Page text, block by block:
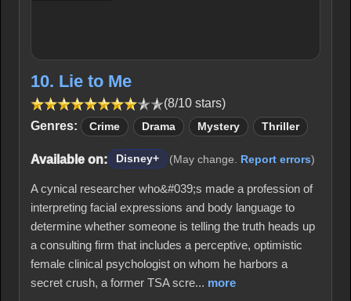
10. Lie to Me
(8/10 stars)
Genres:
Crime Drama Mystery Thriller
Available on: Disney+ (May change. Report errors)
A cynical researcher who&#039;s made a profession of
interpreting facial expressions and body language to
determine whether someone is telling the truth heads up
a consulting firm that includes a perceptive, optimistic
female clinical psychologist on whom he harbors a
secret crush, a former TSA scre... more